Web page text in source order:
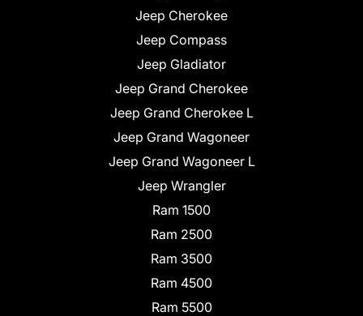
Jeep Cherokee
Jeep Compass
Jeep Gladiator
Jeep Grand Cherokee
Jeep Grand Cherokee L
Jeep Grand Wagoneer
Jeep Grand Wagoneer L
Jeep Wrangler
Ram 1500
Ram 2500
Ram 3500
Ram 4500
Ram 5500